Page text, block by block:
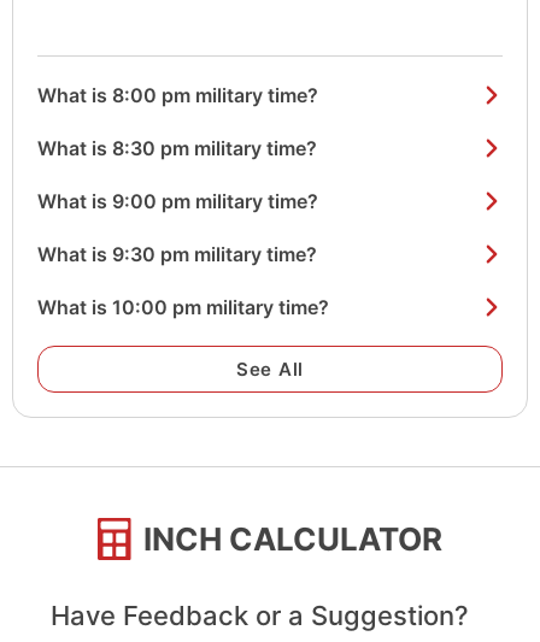
What is 8:00 pm military time?
What is 8:30 pm military time?
What is 9:00 pm military time?
What is 9:30 pm military time?
What is 10:00 pm military time?
See All
INCH CALCULATOR
Have Feedback or a Suggestion?